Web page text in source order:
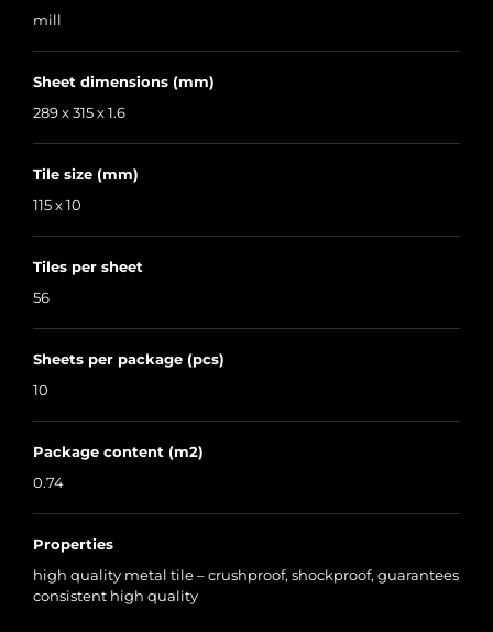
mill
Sheet dimensions (mm)
289 x 315 x 1.6
Tile size (mm)
115 x 10
Tiles per sheet
56
Sheets per package (pcs)
10
Package content (m2)
0.74
Properties
high quality metal tile – crushproof, shockproof, guarantees
consistent high quality